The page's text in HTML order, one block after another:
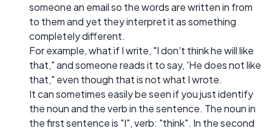
someone an email so the words are written in from
to them and yet they interpret it as something
completely different.
For example, what if I write, "I don't think he will like
that," and someone reads it to say, 'He does not like
that," even though that is not what I wrote.
It can sometimes easily be seen if you just identify
the noun and the verb in the sentence. The noun in
the first sentence is "I", verb: "think". In the second